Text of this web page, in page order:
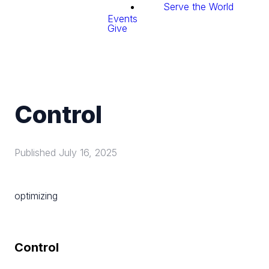
Serve the World
Events
Give
Control
Published July 16, 2025
optimizing
Control